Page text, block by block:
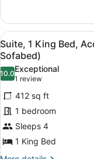
(with
Sofabed)
2
Queen
Beds,
Accessible,
Refrigerator
&
Microwave
(with
View
all
photos
for
Suite,
1
King
Bed,
Accessible,
8
Suite, 1 King Bed,
Sofabed)
10.010.0 out of 10
Exceptional
1 review
(1
review)
412 sq ft
1 bedroom
Sleeps 4
1 King Bed